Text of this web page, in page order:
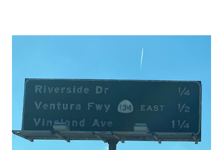
National Park Service) (nps.gov) Yellowstone was declared
1872. The first real highway to access Yellowstone
National Park came in 1873 when a tolled facility was
constructed from Bozeman, Montana via Yankee Jim Canyon
to Mammoth Hot Springs. Numerous attempts were made
to fund construction of roadway infrastructure during the